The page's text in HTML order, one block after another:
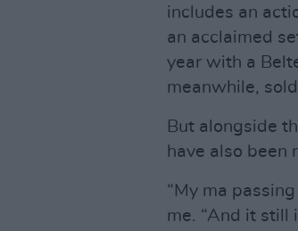
includes an
an acclaimed
year with a
meanwhile,
But alongside
have also been
“My ma
me. “And it still